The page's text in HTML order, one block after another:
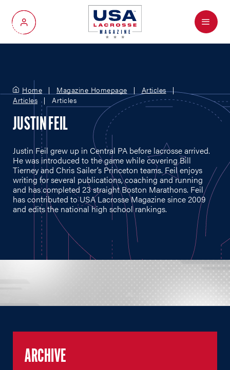
My Account
Menu
Home Magazine Homepage
Articles
Articles
Articles
JUSTIN FEIL
Justin Feil grew up in Central PA before lacrosse arrived.
He was introduced to the game while covering Bill
Tierney and Chris Sailer’s Princeton teams. Feil enjoys
writing for several publications, coaching and running
and has completed 23 straight Boston Marathons. Feil
has contributed to USA Lacrosse Magazine since 2009
and edits the national high school rankings.
ARCHIVE